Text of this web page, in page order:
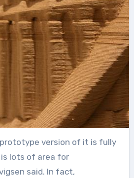
version of it is fully
lots of area for
said. In fact,